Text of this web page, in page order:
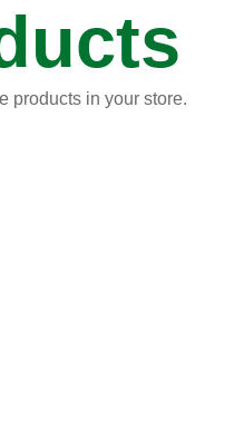
products in your store.